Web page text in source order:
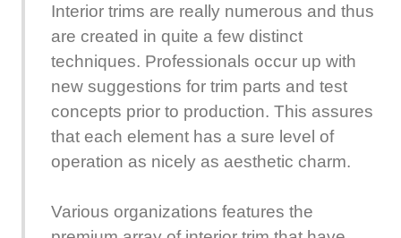
Interior trims are really numerous and thus
are created in quite a few distinct
techniques. Professionals occur up with
new suggestions for trim parts and test
concepts prior to production. This assures
that each element has a sure level of
operation as nicely as aesthetic charm.
Various organizations features the